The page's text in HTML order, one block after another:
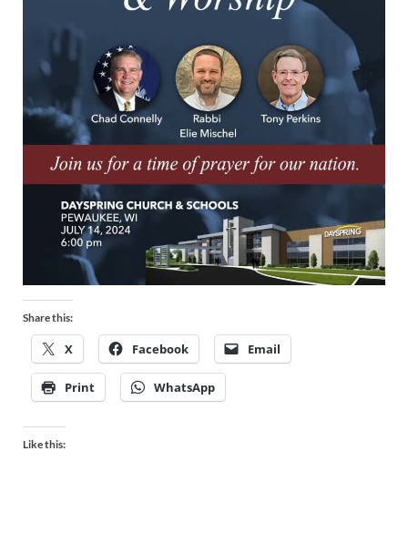
Share this:
X Facebook Email
Print WhatsApp
Like this: